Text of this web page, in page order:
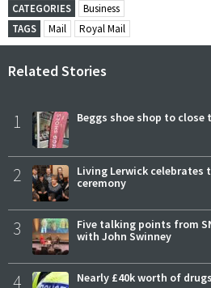
CATEGORIES
Business
TAGS
Mail Royal Mail
Related Stories
1 Beggs shoe shop to close
2
Living Lerwick celebrates
ceremony
3
Five talking points from
with John Swinney
4 Nearly £40k worth of